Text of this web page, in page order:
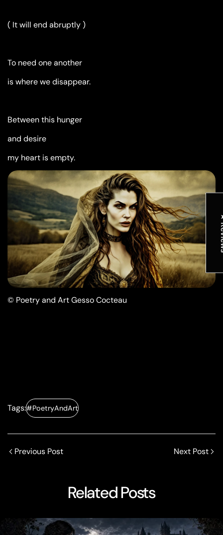
( It will end abruptly )
To need one another
is where we disappear.
Between this hunger
and desire
my heart is empty.
© Poetry and Art Gesso Cocteau
Tags:#PoetryAndArt
Previous Post Next Post
Related Posts
★